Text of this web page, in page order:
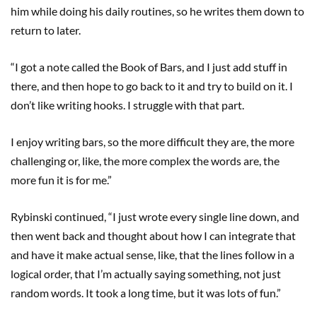
him while doing his daily routines, so he writes them down to
return to later.
“I got a note called the Book of Bars, and I just add stuff in
there, and then hope to go back to it and try to build on it. I
don’t like writing hooks. I struggle with that part.
I enjoy writing bars, so the more difficult they are, the more
challenging or, like, the more complex the words are, the
more fun it is for me.”
Rybinski continued, “I just wrote every single line down, and
then went back and thought about how I can integrate that
and have it make actual sense, like, that the lines follow in a
logical order, that I’m actually saying something, not just
random words. It took a long time, but it was lots of fun.”